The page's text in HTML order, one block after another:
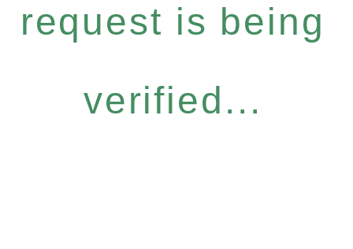
request is being
verified...